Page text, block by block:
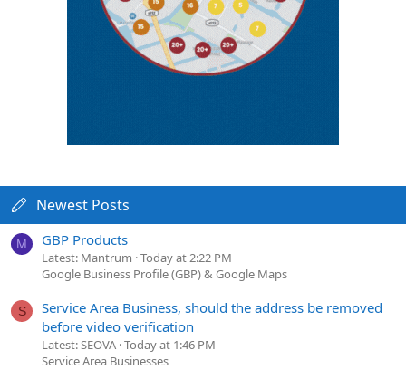
Newest Posts
M GBP Products
Latest: Mantrum Today at 2:22 PM
Google Business Profile (GBP) & Google Maps
S
Service Area Business, should the address be removed
before video verification
Latest: SEOVA Today at 1:46 PM
Service Area Businesses